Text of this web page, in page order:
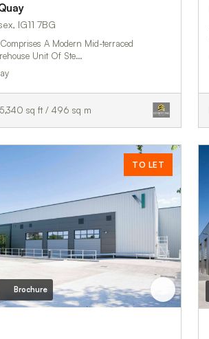
IG11 7BG
A Modern Mid-terraced
Unit Of Ste…
5,340 sq ft / 496 sq m
TO LET
Brochure